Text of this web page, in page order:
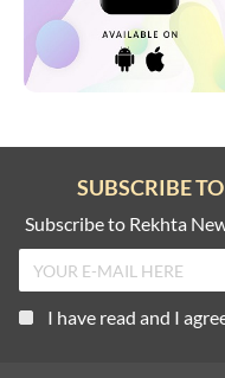
SUBSCRIBE
Subscribe to Rekhta
I have read and I